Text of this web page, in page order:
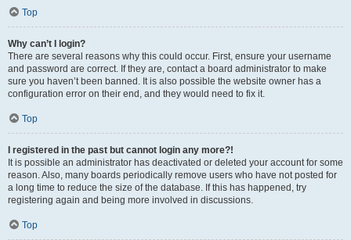
Top
Why can’t I login?
There are several reasons why this could occur. First, ensure your username
and password are correct. If they are, contact a board administrator to make
sure you haven’t been banned. It is also possible the website owner has a
configuration error on their end, and they would need to fix it.
Top
I registered in the past but cannot login any more?!
It is possible an administrator has deactivated or deleted your account for some
reason. Also, many boards periodically remove users who have not posted for
a long time to reduce the size of the database. If this has happened, try
registering again and being more involved in discussions.
Top